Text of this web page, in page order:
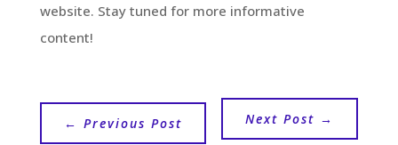
website. Stay tuned for more informative
content!
← Previous Post Next Post →